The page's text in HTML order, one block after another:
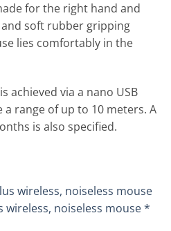
for the right hand and
soft rubber gripping
lies comfortably in the
achieved via a nano USB
range of up to 10 meters. A
is also specified.
wireless, noiseless mouse *